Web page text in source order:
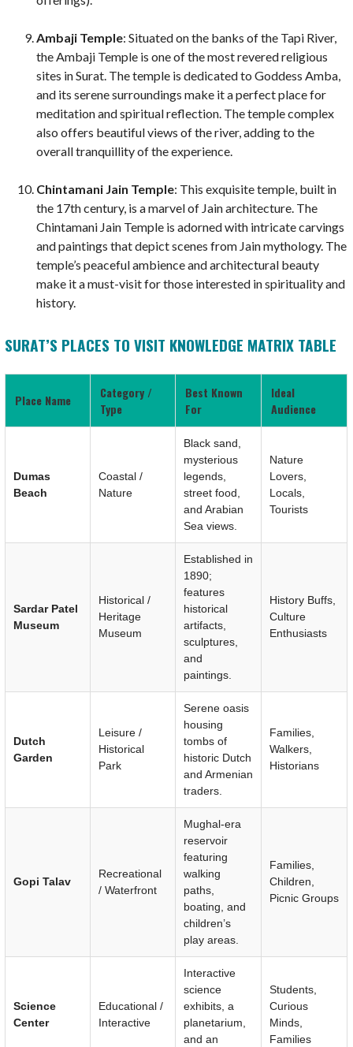
Ambaji Temple: Situated on the banks of the Tapi River,
the Ambaji Temple is one of the most revered religious
sites in Surat. The temple is dedicated to Goddess Amba,
and its serene surroundings make it a perfect place for
meditation and spiritual reflection. The temple complex
also offers beautiful views of the river, adding to the
overall tranquillity of the experience.
Chintamani Jain Temple: This exquisite temple, built in
the 17th century, is a marvel of Jain architecture. The
Chintamani Jain Temple is adorned with intricate carvings
and paintings that depict scenes from Jain mythology. The
temple’s peaceful ambience and architectural beauty
make it a must-visit for those interested in spirituality and
history.
SURAT’S PLACES TO VISIT KNOWLEDGE MATRIX TABLE
Place Name
Category /
Type
Best Known
For
Ideal
Audience
Dumas
Beach
Coastal /
Nature
Black sand,
mysterious
legends,
street food,
and Arabian
Sea views.
Nature
Lovers,
Locals,
Tourists
Sardar Patel
Museum
Historical /
Heritage
Museum
Established in
1890;
features
historical
artifacts,
sculptures,
and
paintings.
History Buffs,
Culture
Enthusiasts
Dutch
Garden
Leisure /
Historical
Park
Serene oasis
housing
tombs of
historic Dutch
and Armenian
traders.
Families,
Walkers,
Historians
Gopi Talav
Recreational
/ Waterfront
Mughal-era
reservoir
featuring
walking
paths,
boating, and
children’s
play areas.
Families,
Children,
Picnic Groups
Science
Center
Educational /
Interactive
Interactive
science
exhibits, a
planetarium,
and an
Students,
Curious
Minds,
Families